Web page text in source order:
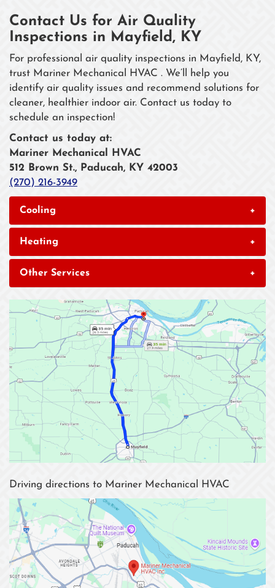
Contact Us for Air Quality
Inspections in Mayfield, KY
For professional air quality inspections in Mayfield, KY,
trust Mariner Mechanical HVAC . We’ll help you
identify air quality issues and recommend solutions for
cleaner, healthier indoor air. Contact us today to
schedule an inspection!
Contact us today at:
Mariner Mechanical HVAC
512 Brown St., Paducah, KY 42003
(270) 216-3949
Cooling +
Heating +
Other Services +
Driving directions to Mariner Mechanical HVAC